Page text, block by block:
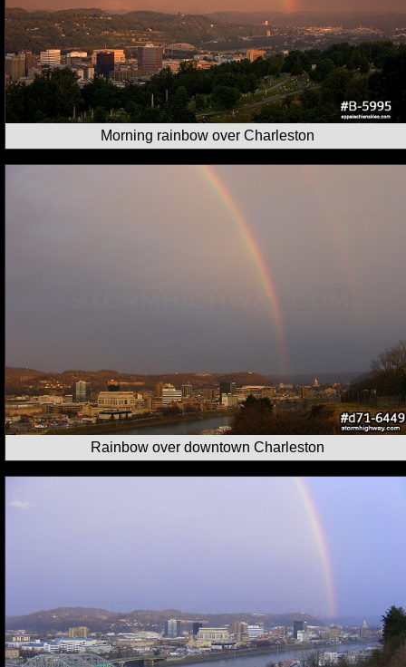
Morning rainbow over Charleston
Rainbow over downtown Charleston